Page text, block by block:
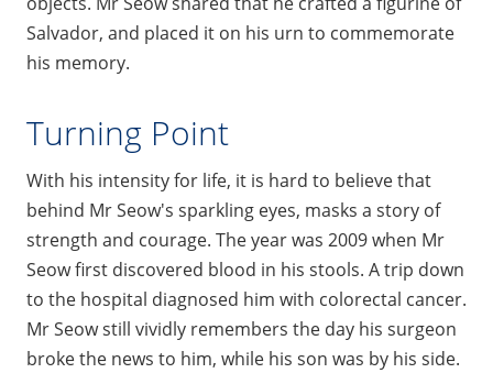
Salvador, and placed it on his urn to commemorate
his memory.
Turning Point
With his intensity for life, it is hard to believe that
behind Mr Seow's sparkling eyes, masks a story of
strength and courage. The year was 2009 when Mr
Seow first discovered blood in his stools. A trip down
to the hospital diagnosed him with colorectal cancer.
Mr Seow still vividly remembers the day his surgeon
broke the news to him, while his son was by his side.